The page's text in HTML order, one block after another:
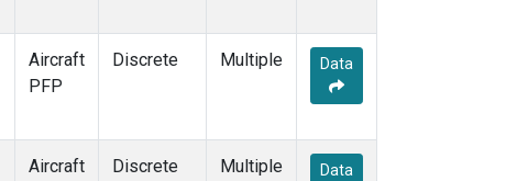
Aircraft
PFP
Discrete Multiple Data
Aircraft
Discrete Multiple Data